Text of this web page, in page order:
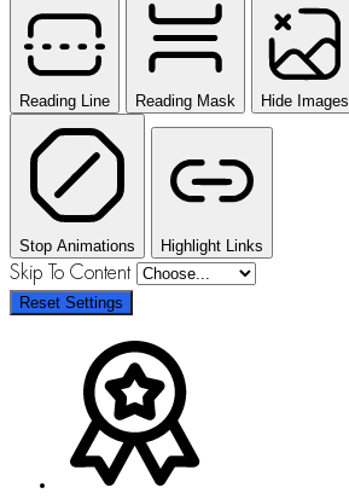
Reading Line Reading Mask Hide Images
Stop Animations Highlight Links
Skip To Content
Reset Settings